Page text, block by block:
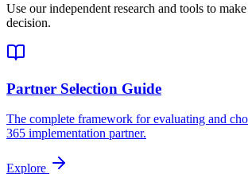
Use our independent research and tools to
decision.
Partner Selection Guide
The complete framework for evaluating and
365 implementation partner.
Explore